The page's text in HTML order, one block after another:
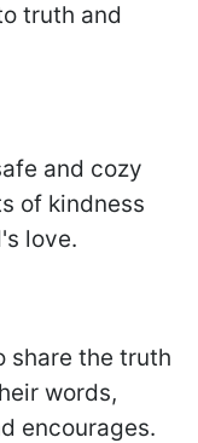
truth and
and cozy
of kindness
love.
share the truth
words,
encourages.